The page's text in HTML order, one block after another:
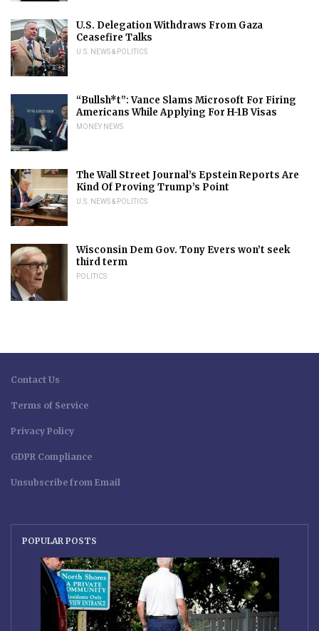
U.S. Delegation Withdraws From Gaza
Ceasefire Talks
U.S. NEWS & POLITICS
“Bullsh*t”: Vance Slams Microsoft For Firing
Americans While Applying For H-1B Visas
MONEY NEWS
The Wall Street Journal’s Epstein Reports Are
Kind Of Proving Trump’s Point
U.S. NEWS & POLITICS
Wisconsin Dem Gov. Tony Evers won’t seek
third term
POLITICS
Contact Us
Terms of Service
Privacy Policy
GDPR Compliance
Unsubscribe from Email
POPULAR POSTS